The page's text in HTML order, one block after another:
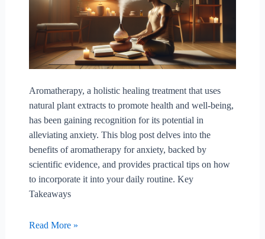
Aromatherapy, a holistic healing treatment that uses
natural plant extracts to promote health and well-being,
has been gaining recognition for its potential in
alleviating anxiety. This blog post delves into the
benefits of aromatherapy for anxiety, backed by
scientific evidence, and provides practical tips on how
to incorporate it into your daily routine. Key
Takeaways
Exploring
Read More »